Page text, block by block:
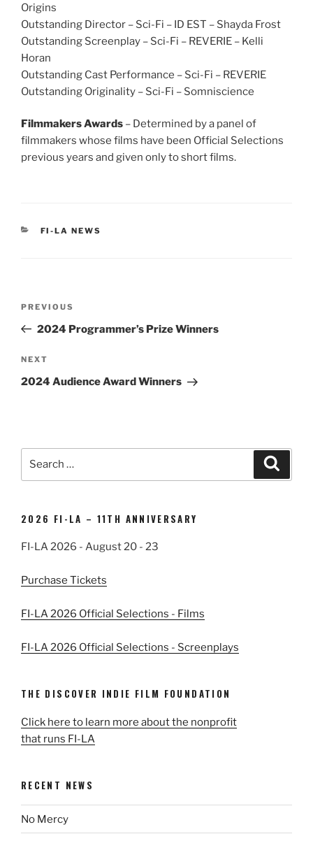
Origins
Outstanding Director – Sci-Fi – ID EST – Shayda Frost
Outstanding Screenplay – Sci-Fi – REVERIE – Kelli
Horan
Outstanding Cast Performance – Sci-Fi – REVERIE
Outstanding Originality – Sci-Fi – Somniscience
Filmmakers Awards – Determined by a panel of
filmmakers whose films have been Official Selections
previous years and given only to short films.
CATEGORIES
FI-LA NEWS
Post
Previous
Post
PREVIOUS
2024 Programmer’s Prize Winners
Next
Post
NEXT
2024 Audience Award Winners
2026 FI-LA – 11TH ANNIVERSARY
FI-LA 2026 - August 20 - 23
Purchase Tickets
FI-LA 2026 Official Selections - Films
FI-LA 2026 Official Selections - Screenplays
THE DISCOVER INDIE FILM FOUNDATION
Click here to learn more about the nonprofit
that runs FI-LA
RECENT NEWS
No Mercy